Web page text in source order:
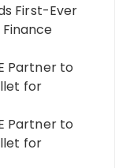
First-Ever
Partner to
for
Partner to
for